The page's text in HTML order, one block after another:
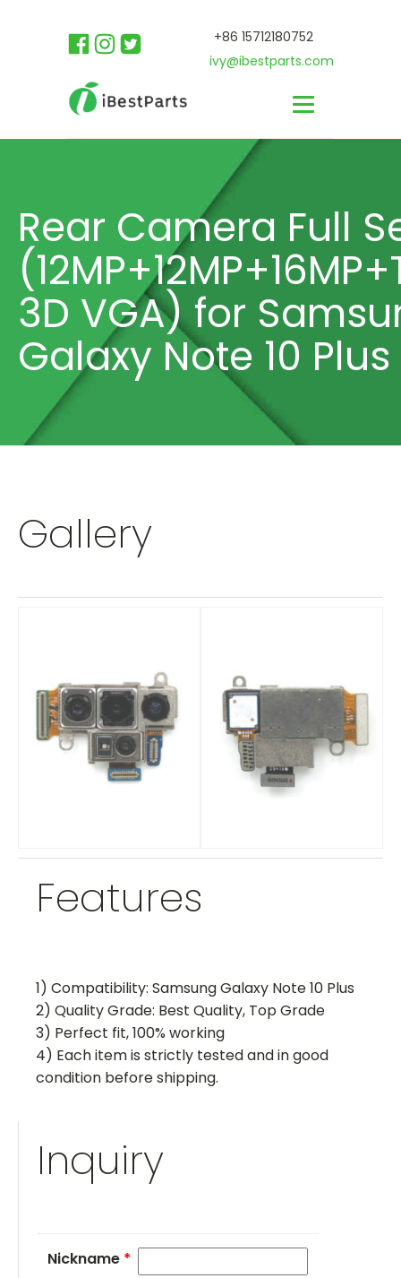
+86 15712180752
ivy@ibestparts.com
Rear Camera Full
3D VGA) for
Galaxy Note 10 Plus
Gallery
Features
1) Compatibility: Samsung Galaxy Note 10 Plus
2) Quality Grade: Best Quality, Top Grade
3) Perfect fit, 100% working
4) Each item is strictly tested and in good
condition before shipping.
Inquiry
Nickname *